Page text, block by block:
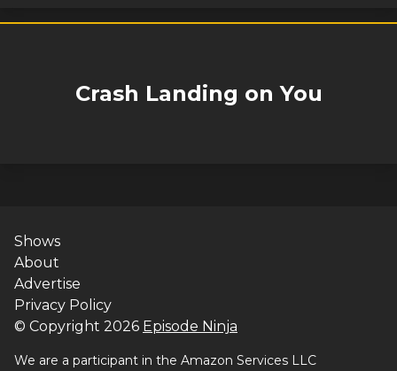
Crash Landing on You
Shows
About
Advertise
Privacy Policy
© Copyright 2026 Episode Ninja
We are a participant in the Amazon Services LLC